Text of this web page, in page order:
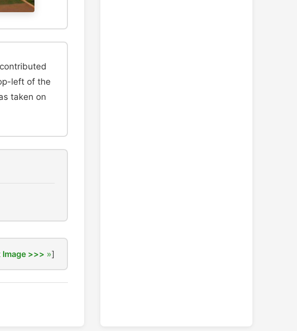
left of the
taken on
Image >>> ]